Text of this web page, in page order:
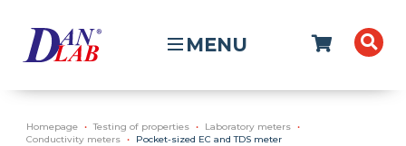
MENU
Homepage Testing of properties
Laboratory meters
Conductivity meters
Pocket-sized EC and TDS meter